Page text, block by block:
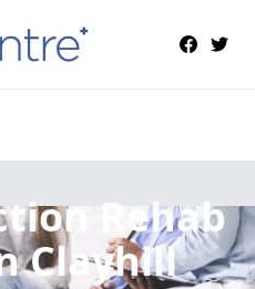
Rehab
Clayhill